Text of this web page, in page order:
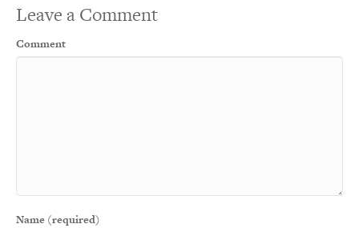
Leave a Comment
Comment
Name (required)